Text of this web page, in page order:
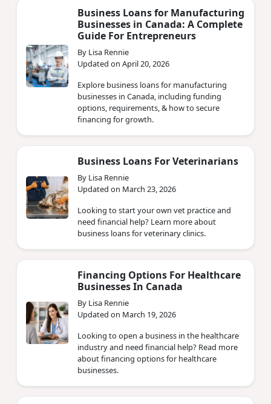
Business Loans for Manufacturing
Businesses in Canada: A Complete
Guide For Entrepreneurs
By Lisa Rennie
Updated on April 20, 2026
Explore business loans for manufacturing
businesses in Canada, including funding
options, requirements, & how to secure
financing for growth.
Business Loans For Veterinarians
By Lisa Rennie
Updated on March 23, 2026
Looking to start your own vet practice and
need financial help? Learn more about
business loans for veterinary clinics.
Financing Options For Healthcare
Businesses In Canada
By Lisa Rennie
Updated on March 19, 2026
Looking to open a business in the healthcare
industry and need financial help? Read more
about financing options for healthcare
businesses.